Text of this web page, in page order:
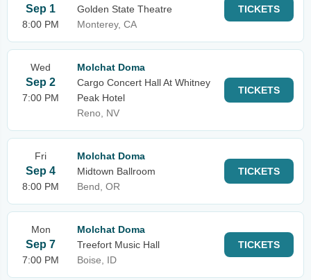
Sep 1
8:00 PM
Golden State Theatre
Monterey, CA
TICKETS
Wed
Sep 2
7:00 PM
Molchat Doma
Cargo Concert Hall At Whitney
Peak Hotel
Reno, NV
TICKETS
Fri
Sep 4
8:00 PM
Molchat Doma
Midtown Ballroom
Bend, OR
TICKETS
Mon
Sep 7
7:00 PM
Molchat Doma
Treefort Music Hall
Boise, ID
TICKETS